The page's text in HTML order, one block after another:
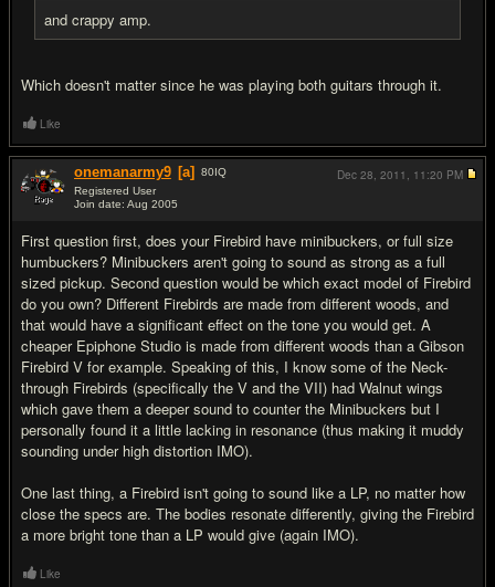
and crappy amp.
Which doesn't matter since he was playing both guitars through it.
Like
onemanarmy9 [a] 80IQ
Registered User
Join date: Aug 2005
First question first, does your Firebird have minibuckers, or full size
humbuckers? Minibuckers aren't going to sound as strong as a full
sized pickup. Second question would be which exact model of Firebird
do you own? Different Firebirds are made from different woods, and
that would have a significant effect on the tone you would get. A
cheaper Epiphone Studio is made from different woods than a Gibson
Firebird V for example. Speaking of this, I know some of the Neck-
through Firebirds (specifically the V and the VII) had Walnut wings
which gave them a deeper sound to counter the Minibuckers but I
personally found it a little lacking in resonance (thus making it muddy
sounding under high distortion IMO).
One last thing, a Firebird isn't going to sound like a LP, no matter how
close the specs are. The bodies resonate differently, giving the Firebird
a more bright tone than a LP would give (again IMO).
Dec 28, 2011, 11:20 PM
Like